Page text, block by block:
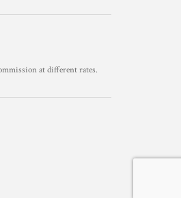
at different rates.